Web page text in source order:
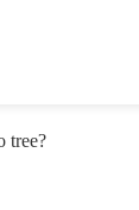
tree?